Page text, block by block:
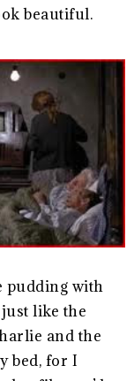
beautiful.
pudding with
like the
and the
bed, for I